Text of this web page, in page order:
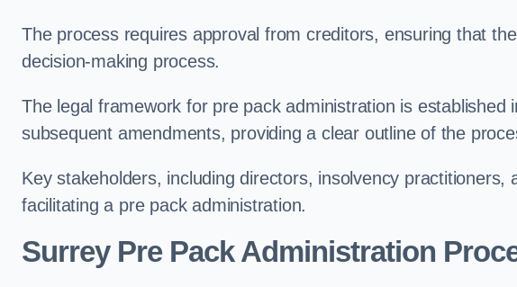
The process requires approval from creditors, ensuring that
decision-making process.
The legal framework for pre pack administration is established
subsequent amendments, providing a clear outline of the
Key stakeholders, including directors, insolvency practitioners,
facilitating a pre pack administration.
Surrey Pre Pack Administration